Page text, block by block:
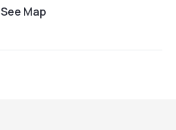
See Map